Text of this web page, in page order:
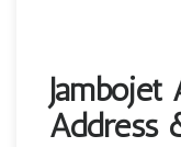
Address